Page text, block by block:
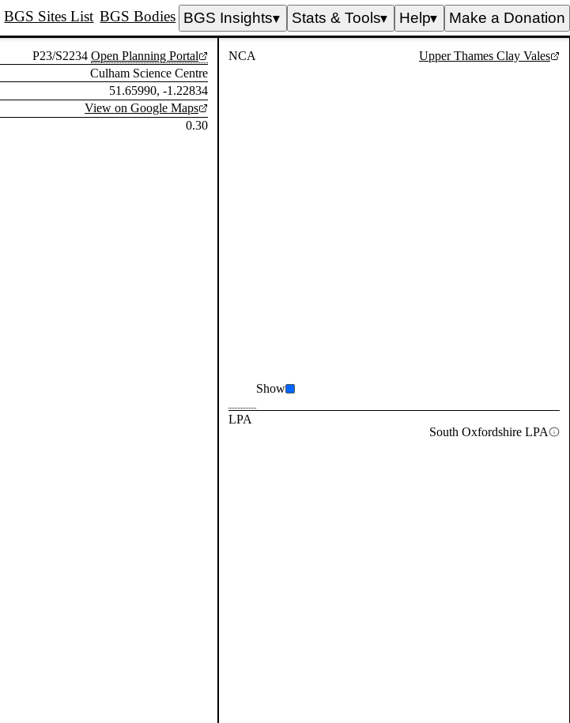
BGS Sites List BGS Bodies BGS Insights▼ Stats & Tools▼ Help▼ Make a Donation
P23/S2234 Open Planning Portal
Culham Science Centre
51.65990, -1.22834
View on Google Maps
0.30
NCA Upper Thames Clay Vales
Show
LPA
South Oxfordshire LPA